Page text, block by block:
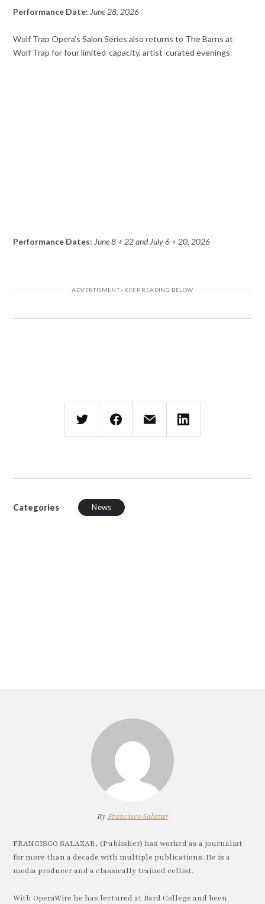
Performance Date: June 28, 2026
Wolf Trap Opera’s Salon Series also returns to The Barns at
Wolf Trap for four limited-capacity, artist-curated evenings.
Performance Dates: June 8 + 22 and July 6 + 20, 2026
Categories News
By Francisco Salazar
FRANCISCO SALAZAR, (Publisher) has worked as a journalist
for more than a decade with multiple publications. He is a
media producer and a classically trained cellist.
With OperaWire he has lectured at Bard College and been